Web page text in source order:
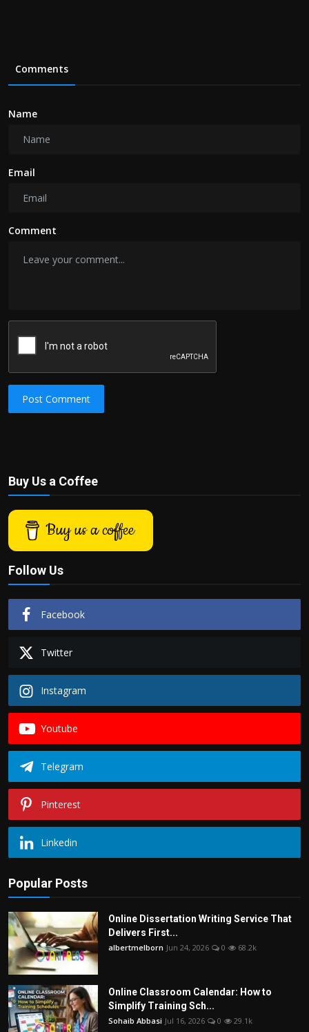
Comments
Name
Email
Comment
Post Comment
Buy Us a Coffee
Buy us a coffee
Follow Us
Facebook
Twitter
Instagram
Youtube
Telegram
Pinterest
Linkedin
Popular Posts
Online Dissertation Writing Service That
Delivers First...
albertmelborn Jun 24, 2026 0 68.2k
Online Classroom Calendar: How to
Simplify Training Sch...
Sohaib Abbasi Jul 16, 2026 0 29.1k